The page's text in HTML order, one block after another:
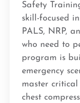
Safety
skill-focused
PALS, NRP,
who need to
program is
emergency
master critical
chest